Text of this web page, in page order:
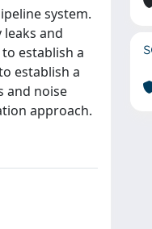
system.
and
establish a
establish a
and noise
approach.